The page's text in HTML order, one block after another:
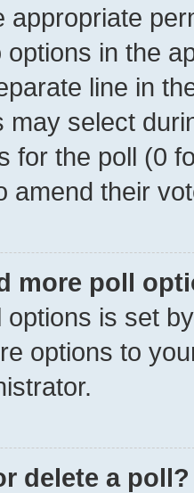
appropriate
options in the
line in
select
for the poll (0
amend their
more poll
options is set
options to
delete a poll?